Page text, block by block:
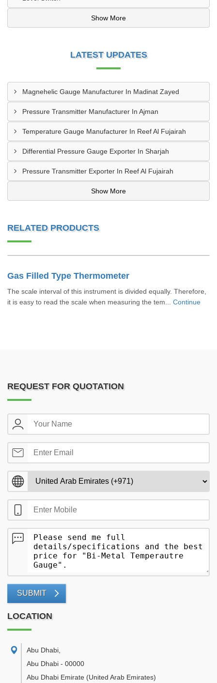
Show More
LATEST UPDATES
Magnehelic Gauge Manufacturer In Madinat Zayed
Pressure Transmitter Manufacturer In Ajman
Temperature Gauge Manufacturer In Reef Al Fujairah
Differential Pressure Gauge Exporter In Sharjah
Pressure Transmitter Exporter In Reef Al Fujairah
Show More
RELATED PRODUCTS
Gas Filled Type Thermometer
The scale interval of this instrument is divided equally. Therefore,
it is easy to read the scale when measuring the tem... Continue
REQUEST FOR QUOTATION
SUBMIT
LOCATION
Abu Dhabi
Abu Dhabi - 00000
Abu Dhabi Emirate (United Arab Emirates)